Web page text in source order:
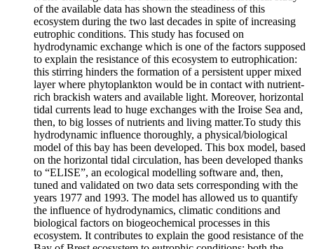
of the available data has shown the steadiness of this
ecosystem during the two last decades in spite of increasing
eutrophic conditions. This study has focused on
hydrodynamic exchange which is one of the factors supposed
to explain the resistance of this ecosystem to eutrophication:
this stirring hinders the formation of a persistent upper mixed
layer where phytoplankton would be in contact with nutrient-
rich brackish waters and available light. Moreover, horizontal
tidal currents lead to huge exchanges with the Iroise Sea and,
then, to big losses of nutrients and living matter.To study this
hydrodynamic influence thoroughly, a physical/biological
model of this bay has been developed. This box model, based
on the horizontal tidal circulation, has been developed thanks
to “ELISE”, an ecological modelling software and, then,
tuned and validated on two data sets corresponding with the
years 1977 and 1993. The model has allowed us to quantify
the influence of hydrodynamics, climatic conditions and
biological factors on biogeochemical processes in this
ecosystem. It contributes to explain the good resistance of the